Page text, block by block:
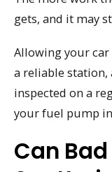
gets, and it may
Allowing your
a reliable
inspected on a
your fuel pump
Can